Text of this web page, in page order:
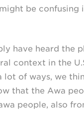
be
have heard the
context in the
lot of ways, we
that the Awa
people, also